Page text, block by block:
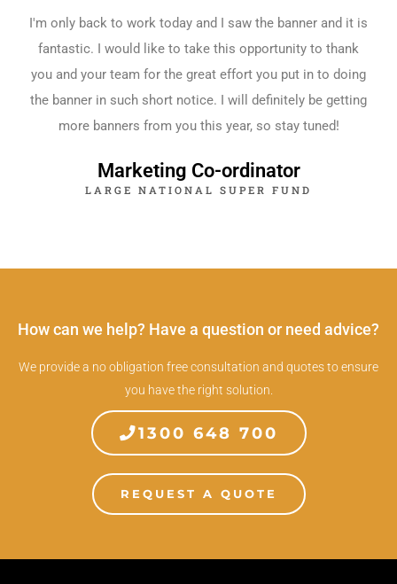
I'm only back to work today and I saw the banner and it is
fantastic. I would like to take this opportunity to thank
you and your team for the great effort you put in to doing
the banner in such short notice. I will definitely be getting
more banners from you this year, so stay tuned!
Marketing Co-ordinator
LARGE NATIONAL SUPER FUND
How can we help? Have a question or need advice?
We provide a no obligation free consultation and quotes to ensure
you have the right solution.
1300 648 700
REQUEST A QUOTE